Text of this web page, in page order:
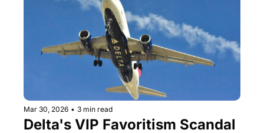
Flying Blue Award Chart
Qantas Award Chart
Alaska Miles Calculator
American Airlines Miles
Mar 30, 2026 • 3 min read
Delta's VIP Favoritism Scandal